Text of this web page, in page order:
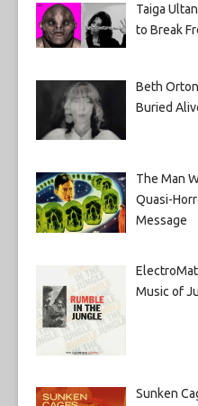
Taiga
to Break
Beth
Buried
The Man
Quasi-
Message
Music of
Sunken